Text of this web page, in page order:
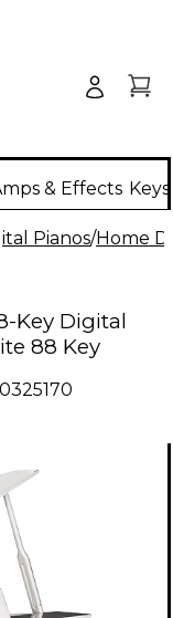
& Effects
Pianos/Home
Key Digital
88 Key